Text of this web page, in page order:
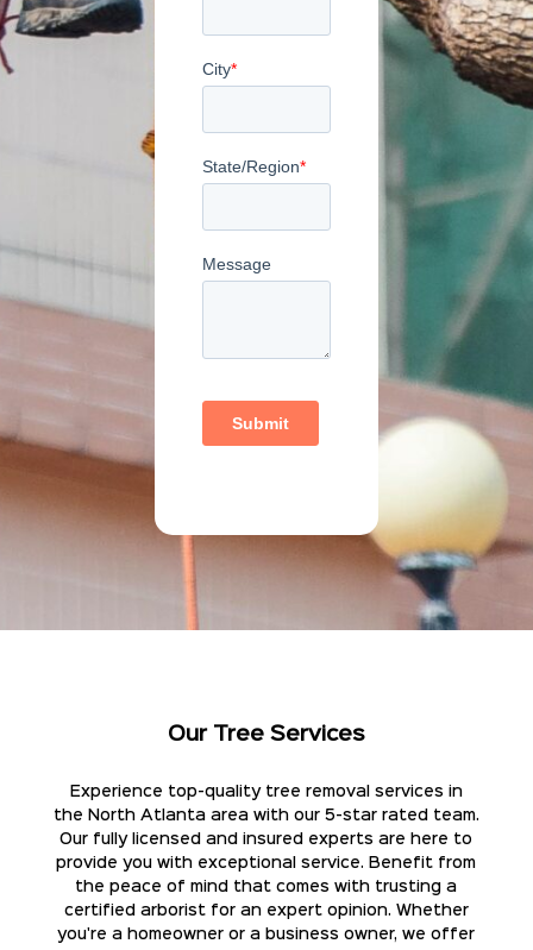
Our Tree Services
Experience top-quality tree removal services in
the North Atlanta area with our 5-star rated team.
Our fully licensed and insured experts are here to
provide you with exceptional service. Benefit from
the peace of mind that comes with trusting a
certified arborist for an expert opinion. Whether
you're a homeowner or a business owner, we offer